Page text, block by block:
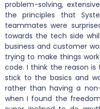
problem-solving,
the principles that
teammates were
towards the tech side
business and customer
trying to make things
code. I think the reason
stick to the basics and
rather than having a
when I found the